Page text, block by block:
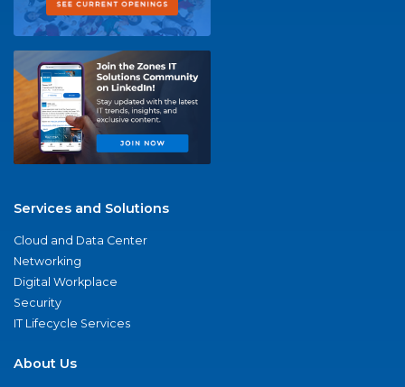
Services and Solutions
Cloud and Data Center
Networking
Digital Workplace
Security
IT Lifecycle Services
About Us